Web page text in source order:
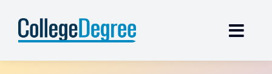
content